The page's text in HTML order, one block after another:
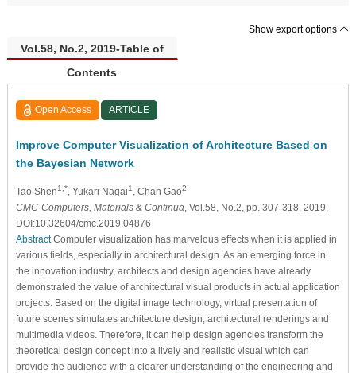
Show export options
Vol.58, No.2, 2019-Table of
Contents
Open Access ARTICLE
Improve Computer Visualization of Architecture Based on
the Bayesian Network
Tao Shen1,* , Yukari Nagai1 , Chan Gao2
CMC-Computers, Materials & Continua , Vol.58, No.2, pp. 307-318, 2019,
DOI:10.32604/cmc.2019.04876
AbstractComputer visualization has marvelous effects when it is applied in
various fields, especially in architectural design. As an emerging force in
the innovation industry, architects and design agencies have already
demonstrated the value of architectural visual products in actual application
projects. Based on the digital image technology, virtual presentation of
future scenes simulates architecture design, architectural renderings and
multimedia videos. Therefore, it can help design agencies transform the
theoretical design concept into a lively and realistic visual which can
provide the audience with a clearer understanding of the engineering and